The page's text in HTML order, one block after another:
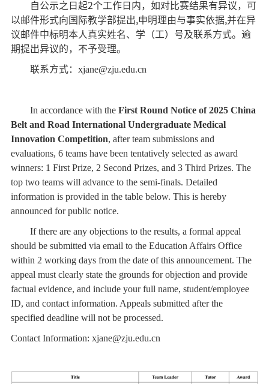
自公示之日起2个工作日内，如对比赛结果有异议，可
以邮件形式向国际教学部提出 申明理由与事实依据, 并在异
议邮件中标明本人真实姓名、学（工）号及联系方式。逾
期提出异议的，不予受理。
联系方式： xjane@zju.edu.cn
In accordance with the First Round Notice of 2025 China
Belt and Road International Undergraduate Medical
Innovation Competition, after team submissions and
evaluations, 6 teams have been tentatively selected as award
winners: 1 First Prize, 2 Second Prizes, and 3 Third Prizes. The
top two teams will advance to the semi-finals. Detailed
information is provided in the table below. This is hereby
announced for public notice.
If there are any objections to the results, a formal appeal
should be submitted via email to the Education Affairs Office
within 2 working days from the date of this announcement. The
appeal must clearly state the grounds for objection and provide
factual evidence, and include your full name, student/employee
ID, and contact information. Appeals submitted after the
specified deadline will not be processed.
Contact Information: xjane@zju.edu.cn